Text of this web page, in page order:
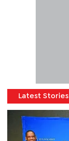
Latest Stories